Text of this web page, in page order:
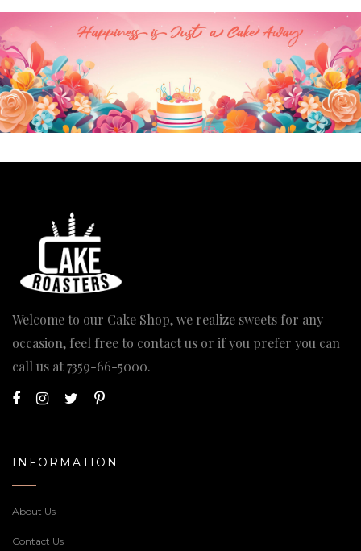
Welcome to our Cake Shop, we realize sweets for any
occasion, feel free to contact us or if you prefer you can
call us at7359-66-5000.
INFORMATION
About Us
Contact Us